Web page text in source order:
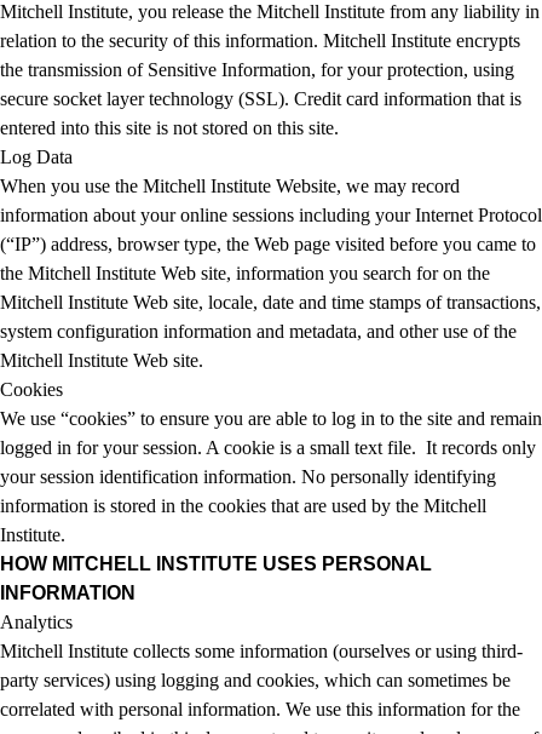
Mitchell Institute, you release the Mitchell Institute from any liability in
relation to the security of this information. Mitchell Institute encrypts
the transmission of Sensitive Information, for your protection, using
secure socket layer technology (SSL). Credit card information that is
entered into this site is not stored on this site.
Log Data
When you use the Mitchell Institute Website, we may record
information about your online sessions including your Internet Protocol
(“IP”) address, browser type, the Web page visited before you came to
the Mitchell Institute Web site, information you search for on the
Mitchell Institute Web site, locale, date and time stamps of transactions,
system configuration information and metadata, and other use of the
Mitchell Institute Web site.
Cookies
We use “cookies” to ensure you are able to log in to the site and remain
logged in for your session. A cookie is a small text file. It records only
your session identification information. No personally identifying
information is stored in the cookies that are used by the Mitchell
Institute.
HOW MITCHELL INSTITUTE USES PERSONAL
INFORMATION
Analytics
Mitchell Institute collects some information (ourselves or using third-
party services) using logging and cookies, which can sometimes be
correlated with personal information. We use this information for the